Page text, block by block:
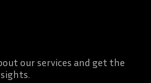
our services and get the